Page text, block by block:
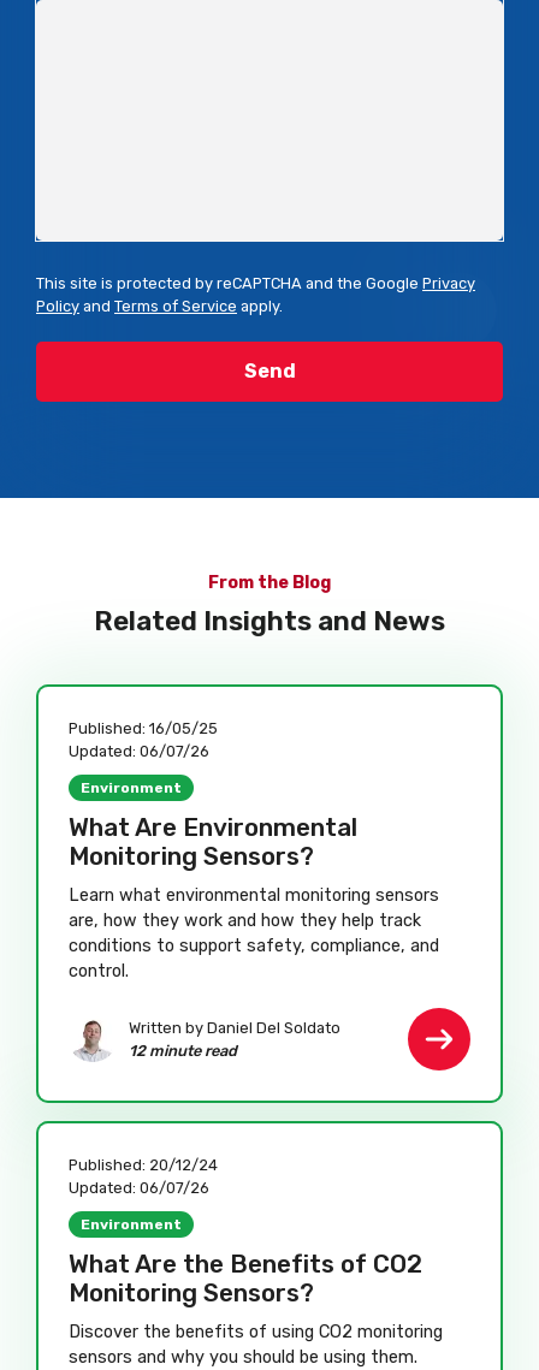
This site is protected by reCAPTCHA and the Google Privacy
Policy and Terms of Service apply.
From the Blog
Related Insights and News
Published: 16/05/25
Updated: 06/07/26
Environment
What Are Environmental
Monitoring Sensors?
Learn what environmental monitoring sensors
are, how they work and how they help track
conditions to support safety, compliance, and
control.
Written by Daniel Del Soldato
12 minute read
Published: 20/12/24
Updated: 06/07/26
Environment
What Are the Benefits of CO2
Monitoring Sensors?
Discover the benefits of using CO2 monitoring
sensors and why you should be using them.